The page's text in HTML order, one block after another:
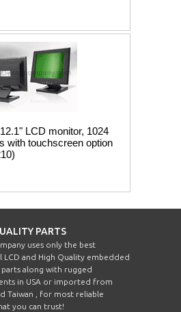
LCD monitor, 1024
with touchscreen option
PARTS
uses only the best
LCD and High Quality embedded
parts along with rugged
in USA or imported from
Taiwan , for most reliable
you can trust!